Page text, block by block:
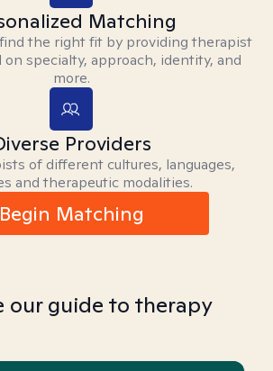
Matching
the right fit by providing therapist
on specialty, approach, identity, and
more.
Providers
of different cultures, languages,
and therapeutic modalities.
Begin Matching
our guide to therapy